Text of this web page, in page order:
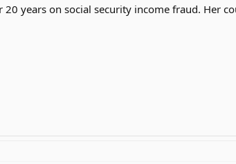
years on social security income fraud. Her